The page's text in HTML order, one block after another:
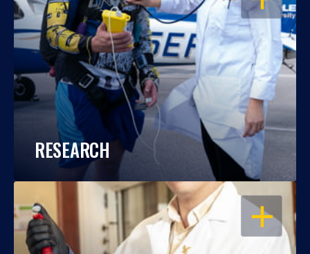
RESEARCH
OPEN